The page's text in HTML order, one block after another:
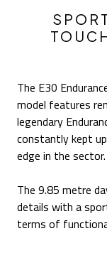
The E30
model features
legendary
constantly kept
edge in the sector.
The 9.85 metre
details with a
terms of